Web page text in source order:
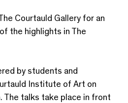
Courtauld Gallery for an
the highlights in The
by students and
Institute of Art on
The talks take place in front